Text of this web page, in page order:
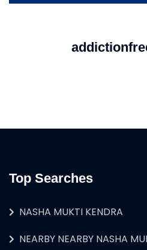
Top Searches
NASHA MUKTI KENDRA
NEARBY NEARBY NASHA